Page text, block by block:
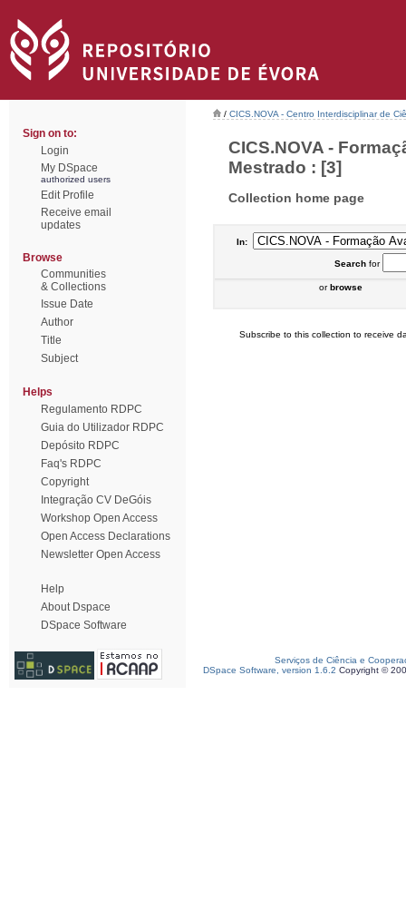
Sign on to:
Login
My DSpace
authorized users
Edit Profile
Receive email
updates
Browse
Communities
& Collections
Issue Date
Author
Title
Subject
Helps
Regulamento RDPC
Guia do Utilizador RDPC
Depósito RDPC
Faq's RDPC
Copyright
Integração CV DeGóis
Workshop Open Access
Open Access Declarations
Newsletter Open Access
Help
About Dspace
DSpace Software
/ CICS.NOVA - Centro Interdisciplinar de
CICS.NOVA -
Mestrado : [3]
Collection home page
In:
Searchfor
orbrowse
Subscribe to this collection to receive
Serviços de Ciência e
DSpace Software, version 1.6.2 Copyright ©